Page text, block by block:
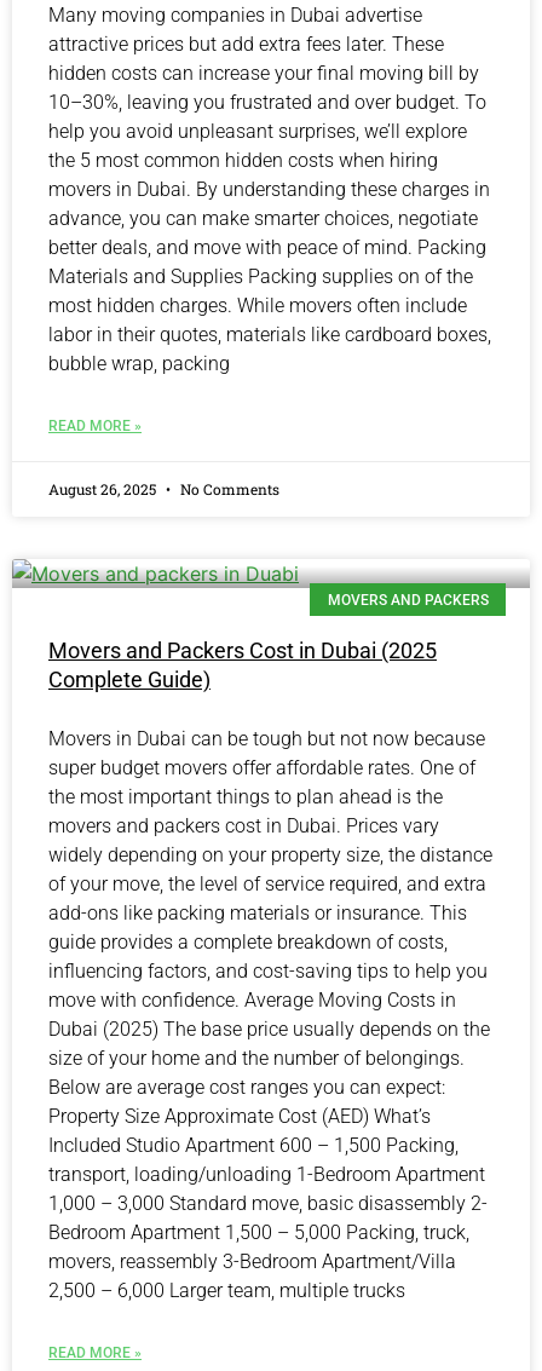
Many moving companies in Dubai advertise
attractive prices but add extra fees later. These
hidden costs can increase your final moving bill by
10–30%, leaving you frustrated and over budget. To
help you avoid unpleasant surprises, we’ll explore
the 5 most common hidden costs when hiring
movers in Dubai. By understanding these charges in
advance, you can make smarter choices, negotiate
better deals, and move with peace of mind. Packing
Materials and Supplies Packing supplies on of the
most hidden charges. While movers often include
labor in their quotes, materials like cardboard boxes,
bubble wrap, packing
READ MORE »
August 26, 2025 No Comments
MOVERS AND PACKERS
Movers and Packers Cost in Dubai (2025
Complete Guide)
Movers in Dubai can be tough but not now because
super budget movers offer affordable rates. One of
the most important things to plan ahead is the
movers and packers cost in Dubai. Prices vary
widely depending on your property size, the distance
of your move, the level of service required, and extra
add-ons like packing materials or insurance. This
guide provides a complete breakdown of costs,
influencing factors, and cost-saving tips to help you
move with confidence. Average Moving Costs in
Dubai (2025) The base price usually depends on the
size of your home and the number of belongings.
Below are average cost ranges you can expect:
Property Size Approximate Cost (AED) What’s
Included Studio Apartment 600 – 1,500 Packing,
transport, loading/unloading 1-Bedroom Apartment
1,000 – 3,000 Standard move, basic disassembly 2-
Bedroom Apartment 1,500 – 5,000 Packing, truck,
movers, reassembly 3-Bedroom Apartment/Villa
2,500 – 6,000 Larger team, multiple trucks
READ MORE »